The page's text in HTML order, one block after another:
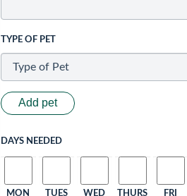
TYPE OF PET
Add pet
DAYS NEEDED
MON TUES WED THURS FRI